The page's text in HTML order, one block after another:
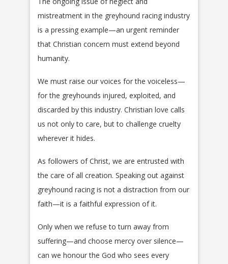
mistreatment in the greyhound racing industry
is a pressing example—an urgent reminder
that Christian concern must extend beyond
humanity.
We must raise our voices for the voiceless—
for the greyhounds injured, exploited, and
discarded by this industry. Christian love calls
us not only to care, but to challenge cruelty
wherever it hides.
As followers of Christ, we are entrusted with
the care of all creation. Speaking out against
greyhound racing is not a distraction from our
faith—it is a faithful expression of it.
Only when we refuse to turn away from
suffering—and choose mercy over silence—
can we honour the God who sees every